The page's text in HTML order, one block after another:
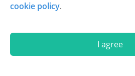
EngineV2. When the
was enabled for the sub-
R Net
Some reports with
cookie policy.
I agree